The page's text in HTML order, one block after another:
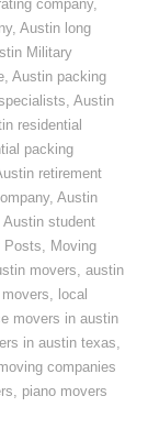
company,
,Austin long
Military
,Austin packing
,Austin
residential
packing
retirement
,Austin
Austin student
Posts, Moving
movers, austin
movers, local
movers in austin
in austin texas,
companies
, piano movers